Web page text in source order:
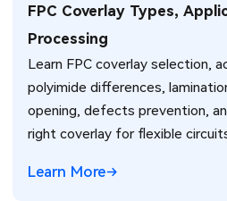
FPC Coverlay Types,
Processing
Learn FPC coverlay selection,
polyimide differences,
opening, defects prevention,
right coverlay for flexible
Learn More